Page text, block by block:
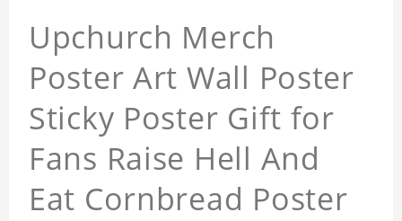
Upchurch Merch
Poster Art Wall Poster
Sticky Poster Gift for
Fans Raise Hell And
Eat Cornbread Poster